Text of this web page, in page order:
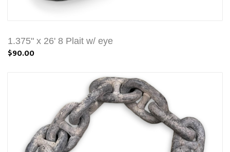
1.375" x 26' 8 Plait w/ eye
$90.00